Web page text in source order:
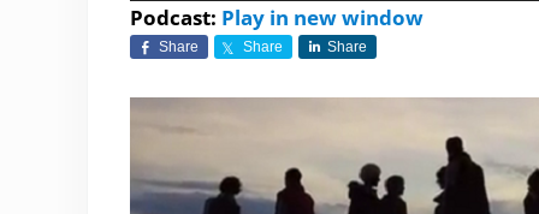
Podcast: Play in new window
Share Share Share